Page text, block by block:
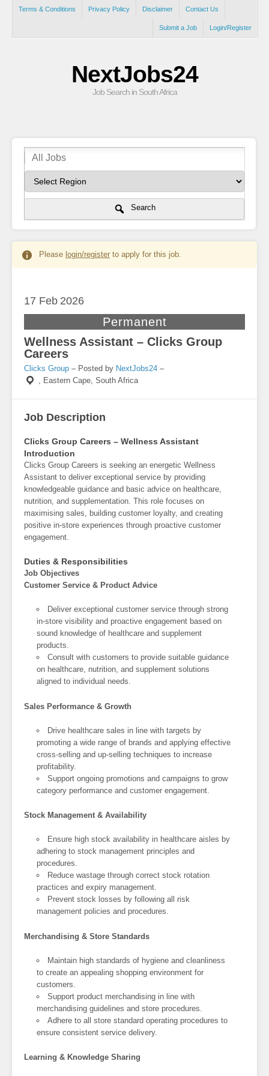
Terms & Conditions Privacy Policy Disclaimer Contact Us
Login/Register
Submit a Job
NextJobs24
Job Search in South Africa
Search
Please login/register to apply for this job.
17 Feb 2026
Permanent
Wellness Assistant – Clicks Group
Careers
Clicks Group – Posted by NextJobs24 –
, Eastern Cape, South Africa
Job Description
Clicks Group Careers – Wellness Assistant
Introduction
Clicks Group Careers is seeking an energetic Wellness
Assistant to deliver exceptional service by providing
knowledgeable guidance and basic advice on healthcare,
nutrition, and supplementation. This role focuses on
maximising sales, building customer loyalty, and creating
positive in-store experiences through proactive customer
engagement.
Duties & Responsibilities
Job Objectives
Customer Service & Product Advice
Deliver exceptional customer service through strong
in-store visibility and proactive engagement based on
sound knowledge of healthcare and supplement
products.
Consult with customers to provide suitable guidance
on healthcare, nutrition, and supplement solutions
aligned to individual needs.
Sales Performance & Growth
Drive healthcare sales in line with targets by
promoting a wide range of brands and applying effective
cross-selling and up-selling techniques to increase
profitability.
Support ongoing promotions and campaigns to grow
category performance and customer engagement.
Stock Management & Availability
Ensure high stock availability in healthcare aisles by
adhering to stock management principles and
procedures.
Reduce wastage through correct stock rotation
practices and expiry management.
Prevent stock losses by following all risk
management policies and procedures.
Merchandising & Store Standards
Maintain high standards of hygiene and cleanliness
to create an appealing shopping environment for
customers.
Support product merchandising in line with
merchandising guidelines and store procedures.
Adhere to all store standard operating procedures to
ensure consistent service delivery.
Learning & Knowledge Sharing